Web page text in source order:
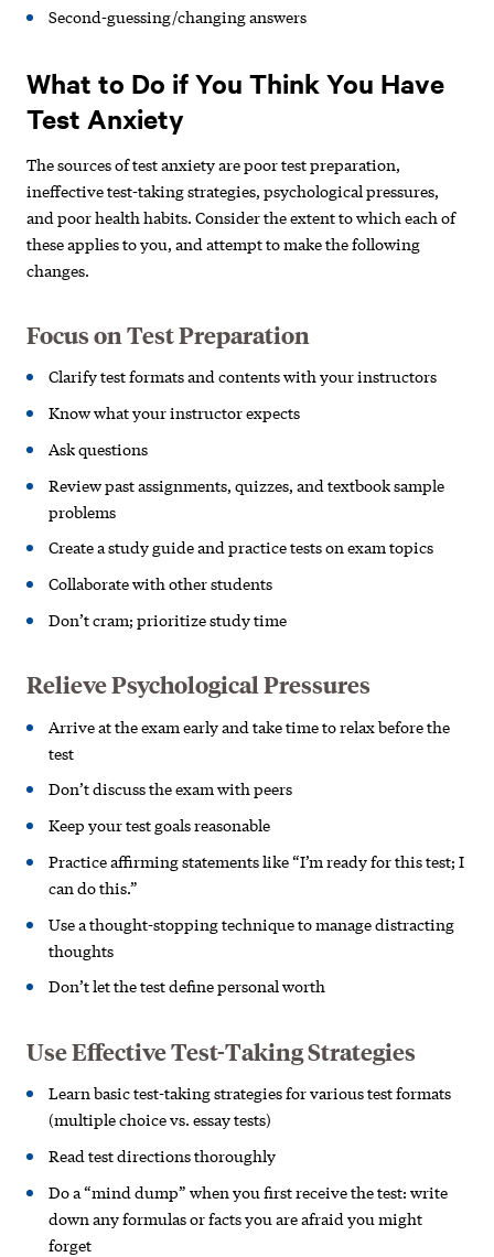
Second-guessing/changing answers
What to Do if You Think You Have
Test Anxiety
The sources of test anxiety are poor test preparation,
ineffective test-taking strategies, psychological pressures,
and poor health habits. Consider the extent to which each of
these applies to you, and attempt to make the following
changes.
Focus on Test Preparation
Clarify test formats and contentswith your instructors
Know what your instructor expects
Ask questions
Review past assignments, quizzes,and textbook sample
problems
Create a study guide and practicetests on exam topics
Collaborate with other students
Don’t cram; prioritize study time
Relieve Psychological Pressures
Arrive at the exam early and take time to relax before the
test
Don’t discuss the exam with peers
Keep your test goals reasonable
Practice affirming statements like“I’m ready for this test; I
can do this.”
Use a thought-stopping technique to manage distracting
thoughts
Don’t let the test define personal worth
Use Effective Test-Taking Strategies
Learn basic test-taking strategies for various test formats
(multiple choice vs. essay tests)
Read test directions thoroughly
Do a “mind dump” when you first receive the test: write
down any formulas or facts you are afraid you might
forget